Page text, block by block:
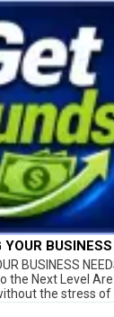
BUSINESS
the Next Level
the stress of